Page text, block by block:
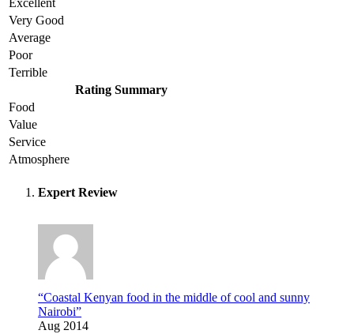
Very Good
Average
Poor
Terrible
Rating Summary
Food
Value
Service
Atmosphere
Expert Review
“Coastal Kenyan food in the middle of cool and sunny
Nairobi”
Aug 2014